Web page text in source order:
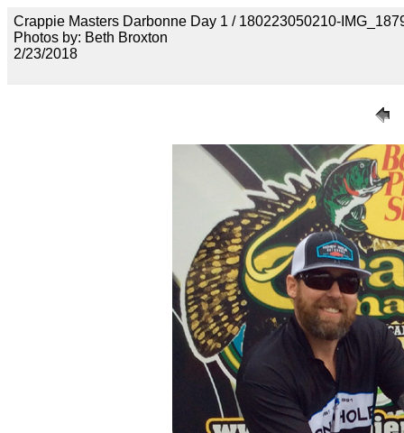
Crappie Masters Darbonne Day 1 / 180223050210-
Photos by: Beth Broxton
2/23/2018